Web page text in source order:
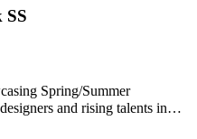
SS
Spring/Summer
and rising talents in